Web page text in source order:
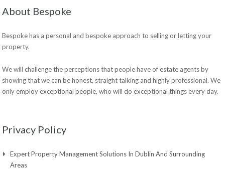
About Bespoke
Bespoke has a personal and bespoke approach to selling or letting your
property.
We will challenge the perceptions that people have of estate agents by
showing that we can be honest, straight talking and highly professional. We
only employ exceptional people, who will do exceptional things every day.
Privacy Policy
Expert Property Management Solutions In Dublin And Surrounding
Areas